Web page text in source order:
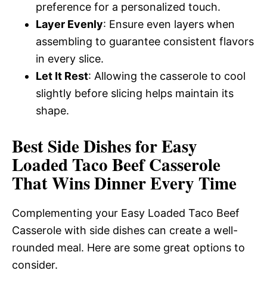
preference for a personalized touch.
Layer Evenly: Ensure even layers when
assembling to guarantee consistent flavors
in every slice.
Let It Rest: Allowing the casserole to cool
slightly before slicing helps maintain its
shape.
Best Side Dishes for Easy
Loaded Taco Beef Casserole
That Wins Dinner Every Time
Complementing your Easy Loaded Taco Beef
Casserole with side dishes can create a well-
rounded meal. Here are some great options to
consider.